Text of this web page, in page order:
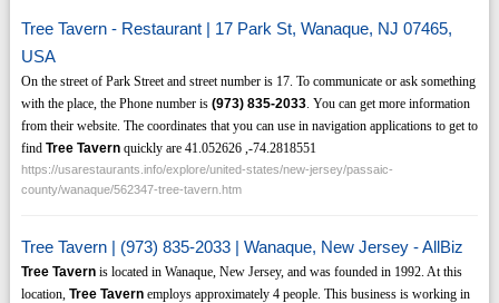
Tree Tavern - Restaurant | 17 Park St, Wanaque, NJ 07465,
USA
On the street of Park Street and street number is 17. To communicate or ask something
with the place, the Phone number is (973) 835-2033. You can get more information
from their website. The coordinates that you can use in navigation applications to get to
find Tree Tavernquickly are 41.052626 ,-74.2818551
https://usarestaurants.info/explore/united-states/new-jersey/passaic-
county/wanaque/562347-tree-tavern.htm
Tree Tavern | (973) 835-2033 | Wanaque, New Jersey - AllBiz
Tree Tavernis located in Wanaque, New Jersey, and was founded in 1992. At this
location, Tree Tavernemploys approximately 4 people. This business is working in